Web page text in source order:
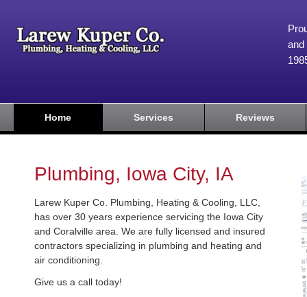
and
Home Services Reviews
Plumbing, Iowa City, IA
Larew Kuper Co. Plumbing, Heating & Cooling, LLC,
has over 30 years experience servicing the Iowa City
and Coralville area. We are fully licensed and insured
contractors specializing in plumbing and heating and
air conditioning.
Give us a call today!